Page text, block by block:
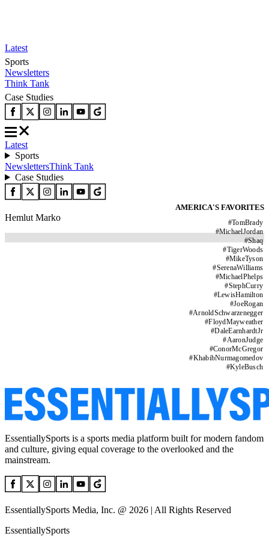
Latest
Sports
Newsletters
Think Tank
Case Studies
Latest
Sports
NewslettersThink Tank
Case Studies
AMERICA'S FAVORITES
#TomBrady
#MichaelJordan
#Shaq
#TigerWoods
#MikeTyson
#SerenaWilliams
#MichaelPhelps
#StephCurry
#LewisHamilton
#JoeRogan
#ArnoldSchwarzenegger
#FloydMayweather
#DaleEarnhardtJr
#AaronJudge
#ConorMcGregor
#KhabibNurmagomedov
#KyleBusch
Hemlut Marko
EssentiallySports is a sports media platform built for modern fandom
and culture, giving equal coverage to the overlooked and the
mainstream.
EssentiallySports Media, Inc. @ 2026 | All Rights Reserved
EssentiallySports